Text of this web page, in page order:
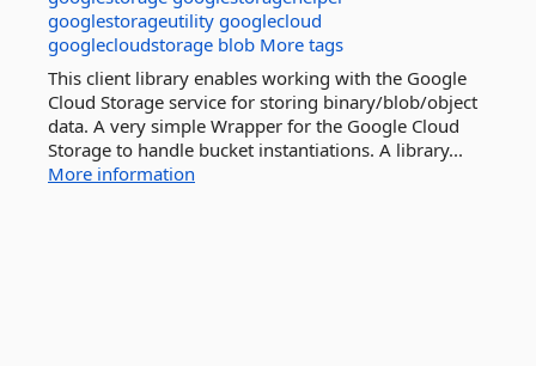
googlestorageutility googlecloud
googlecloudstorage blob More tags
This client library enables working with the Google
Cloud Storage service for storing binary/blob/object
data. A very simple Wrapper for the Google Cloud
Storage to handle bucket instantiations. A library...
More information